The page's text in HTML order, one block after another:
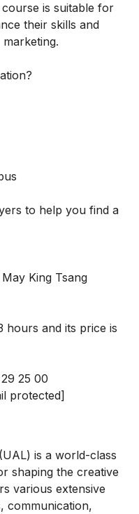
is suitable for
their skills and
to help you find a
King Tsang
hours and its price is
25 00
protected]
is a world-class
shaping the creative
various extensive
communication,